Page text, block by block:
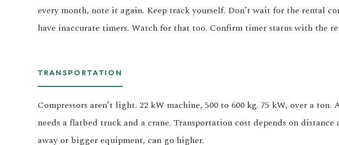
every month, note it again. Keep track yourself. Don’t wait for the rental
have inaccurate timers. Watch for that too. Confirm timer status with the
TRANSPORTATION
Compressors aren’t light. 22 kW machine, 500 to 600 kg. 75 kW, over a
needs a flatbed truck and a crane. Transportation cost depends on
away or bigger equipment, can go higher.